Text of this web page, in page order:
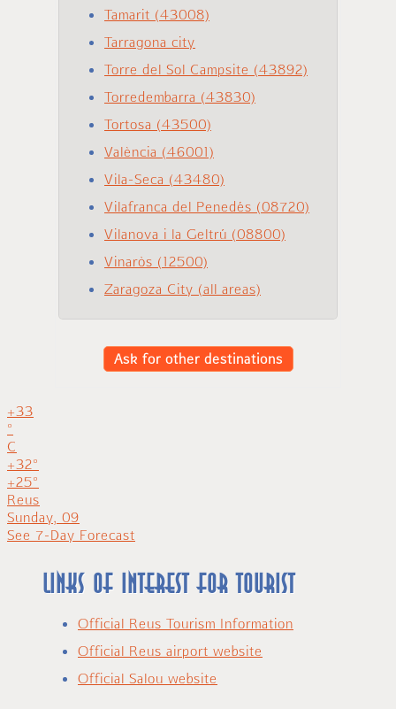
Tamarit (43008)
Tarragona city
Torre del Sol Campsite (43892)
Torredembarra (43830)
Tortosa (43500)
València (46001)
Vila-Seca (43480)
Vilafranca del Penedés (08720)
Vilanova i la Geltrú (08800)
Vinaròs (12500)
Zaragoza City (all areas)
Ask for other destinations
+33
°
C
+32°
+25°
Reus
Sunday, 09
See 7-Day Forecast
Links of interest for tourist
Official Reus Tourism Information
Official Reus airport website
Official Salou website